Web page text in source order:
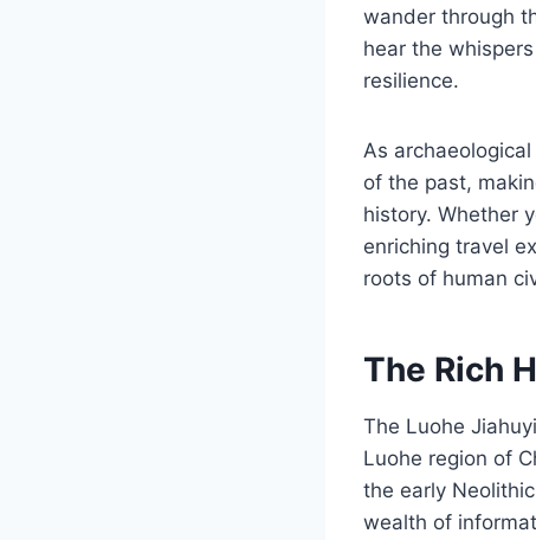
wander through
hear the
resilience.
As
of the past,
history. Whether
enriching travel
roots of human
The Rich
The Luohe
Luohe region of
the early
wealth of